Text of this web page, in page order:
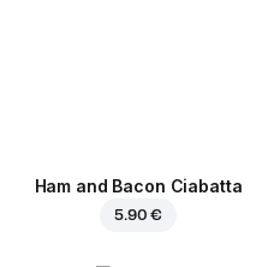
Ham and Bacon Ciabatta
5.90 €